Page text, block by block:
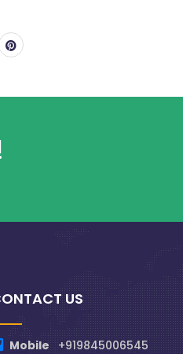
US
Mobile +919845006545